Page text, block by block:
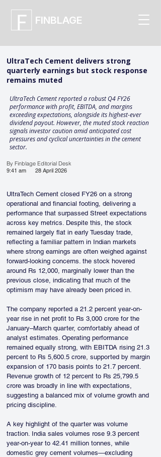
FINBLAGE
UltraTech Cement delivers strong
quarterly earnings but stock response
remains muted
UltraTech Cement reported a robust Q4 FY26
performance with profit, EBITDA, and margins
exceeding expectations, alongside its highest-ever
dividend payout. However, the muted stock reaction
signals investor caution amid anticipated cost
pressures and cyclical uncertainties in the cement
sector.
By Finblage Editorial Desk
9:41 am
28 April 2026
UltraTech Cement closed FY26 on a strong
operational and financial footing, delivering a
performance that surpassed Street expectations
across key metrics. Despite this, the stock
remained largely flat in early Tuesday trade,
reflecting a familiar pattern in Indian markets
where strong earnings are often weighed against
forward-looking concerns. the stock hovered
around Rs 12,000, marginally lower than the
previous close, indicating that much of the
optimism may have already been priced in.
The company reported a 21.2 percent year-on-
year rise in net profit to Rs 3,000 crore for the
January–March quarter, comfortably ahead of
analyst estimates. Operating performance
remained equally strong, with EBITDA rising 21.3
percent to Rs 5,600.5 crore, supported by margin
expansion of 170 basis points to 21.7 percent.
Revenue growth of 12 percent to Rs 25,799.5
crore was broadly in line with expectations,
suggesting a balanced mix of volume growth and
pricing discipline.
A key highlight of the quarter was volume
traction. India sales volumes rose 9.3 percent
year-on-year to 42.41 million tonnes, while
domestic grey cement volumes—excluding